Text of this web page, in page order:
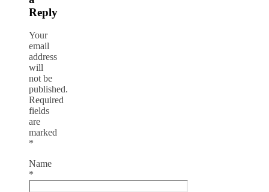
Reply
Your
email
address
will
not be
published.
Required
fields
are
marked
*
Name
*